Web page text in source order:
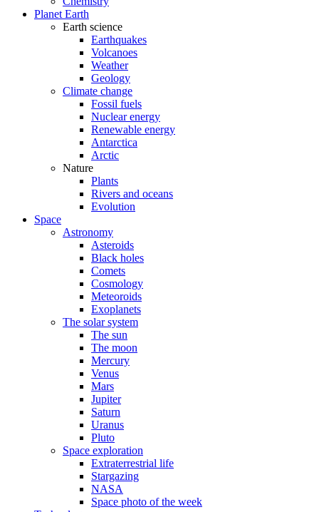
Planet Earth
Earth science
Earthquakes
Volcanoes
Weather
Geology
Climate change
Fossil fuels
Nuclear energy
Renewable energy
Antarctica
Arctic
Nature
Plants
Rivers and oceans
Evolution
Space
Astronomy
Asteroids
Black holes
Comets
Cosmology
Meteoroids
Exoplanets
The solar system
The sun
The moon
Mercury
Venus
Mars
Jupiter
Saturn
Uranus
Pluto
Space exploration
Extraterrestrial life
Stargazing
NASA
Space photo of the week